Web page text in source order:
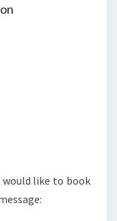
would like to book